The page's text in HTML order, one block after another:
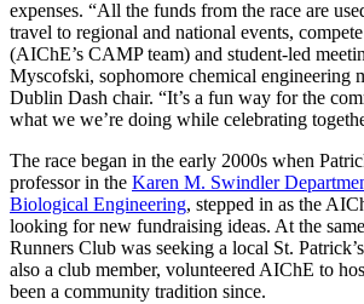
expenses. “All the funds from the race are
travel to regional and national events,
(AIChE’s CAMP team) and student-led
Myscofski, sophomore chemical engineering
Dublin Dash chair. “It’s a fun way for the
what we we’re doing while celebrating
The race began in the early 2000s when
professor in the Karen M. Swindler
Biological Engineering, stepped in as the
looking for new fundraising ideas. At the
Runners Club was seeking a local St.
also a club member, volunteered AIChE to
been a community tradition since.